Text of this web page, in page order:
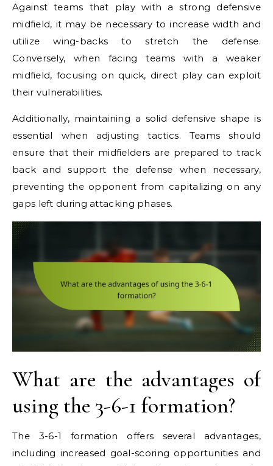
Against teams that play with a strong defensive
midfield, it may be necessary to increase width and
utilize wing-backs to stretch the defense.
Conversely, when facing teams with a weaker
midfield, focusing on quick, direct play can exploit
their vulnerabilities.
Additionally, maintaining a solid defensive shape is
essential when adjusting tactics. Teams should
ensure that their midfielders are prepared to track
back and support the defense when necessary,
preventing the opponent from capitalizing on any
gaps left during attacking phases.
What are the advantages of
using the 3-6-1 formation?
The 3-6-1 formation offers several advantages,
including increased goal-scoring opportunities and